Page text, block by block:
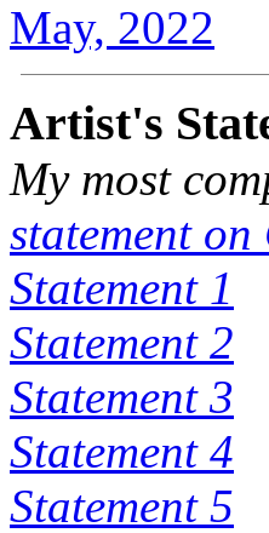
May, 2022
Artist's
My most
statement on
Statement 1
Statement 2
Statement 3
Statement 4
Statement 5